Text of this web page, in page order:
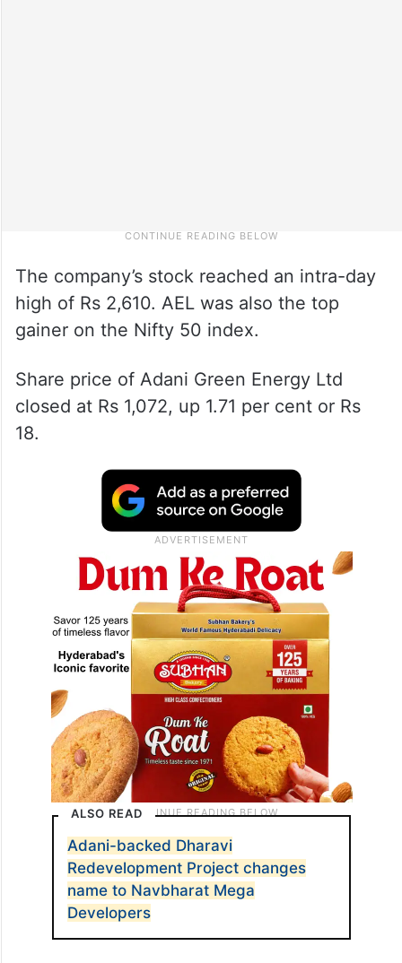
The company’s stock reached an intra-day
high of Rs 2,610. AEL was also the top
gainer on the Nifty 50 index.
Share price of Adani Green Energy Ltd
closed at Rs 1,072, up 1.71 per cent or Rs
18.
ALSO READ
Adani-backed Dharavi
Redevelopment Project changes
name to Navbharat Mega
Developers